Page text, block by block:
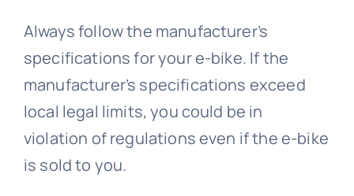
Always follow the manufacturer’s
specifications for your e-bike. If the
manufacturer’s specifications exceed
local legal limits, you could be in
violation of regulations even if the e-bike
is sold to you.